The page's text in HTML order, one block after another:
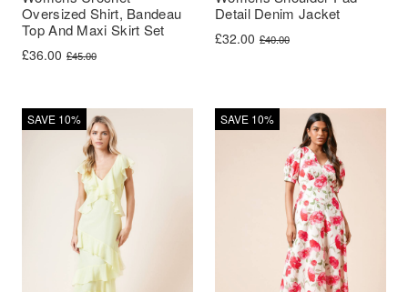
Oversized Shirt, Bandeau
Top And Maxi Skirt Set
£45.00
Original price was: £45.00.
£36.00
Current price is: £36.00.
Detail Denim Jacket
£40.00
Original price was: £40.00.
£32.00
Current price is: £32.00.
SAVE 10% SAVE 10%